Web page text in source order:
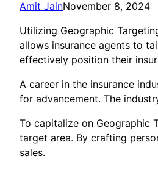
Amit JainNovember 8, 2024
Utilizing Geographic
allows insurance agents to
effectively position their
A career in the insurance
for advancement. The
To capitalize on Geographic
target area. By crafting
sales.